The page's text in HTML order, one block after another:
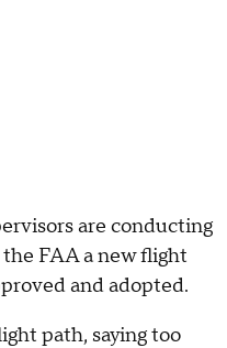
are conducting
FAA a new flight
and adopted.
path, saying too